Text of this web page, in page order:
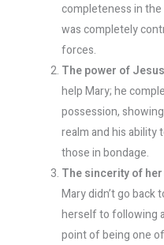
completeness in
was completely
forces.
The power of
help Mary; he
possession,
realm and his ability
those in bondage.
The sincerity of
Mary didn’t go back
herself to following
point of being one